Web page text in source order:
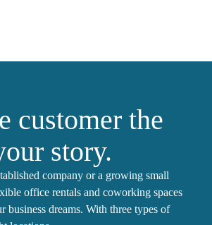
customer the
story.
company or a growing small
office rentals and coworking spaces
business dreams. With three types of